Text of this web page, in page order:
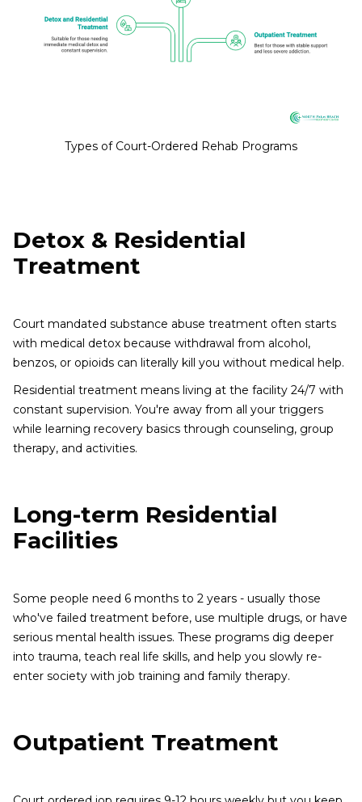
Types of Court-Ordered Rehab Programs
Detox & Residential
Treatment
Court mandated substance abuse treatment often starts
with medical detox because withdrawal from alcohol,
benzos, or opioids can literally kill you without medical help.
Residential treatment means living at the facility 24/7 with
constant supervision. You're away from all your triggers
while learning recovery basics through counseling, group
therapy, and activities.
Long-term Residential
Facilities
Some people need 6 months to 2 years - usually those
who've failed treatment before, use multiple drugs, or have
serious mental health issues. These programs dig deeper
into trauma, teach real life skills, and help you slowly re-
enter society with job training and family therapy.
Outpatient Treatment